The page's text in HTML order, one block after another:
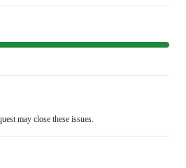
may close these issues.